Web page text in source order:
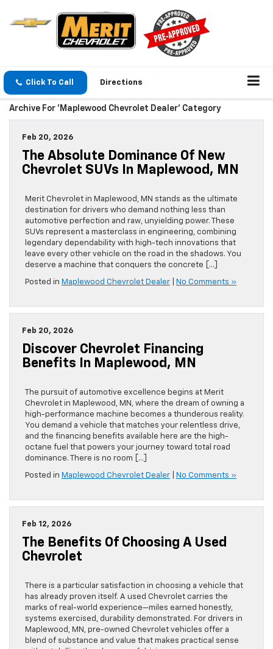
Click To Call Directions
Archive For 'Maplewood Chevrolet Dealer' Category
Feb 20, 2026
The Absolute Dominance Of New
Chevrolet SUVs In Maplewood, MN
Merit Chevrolet in Maplewood, MN stands as the ultimate
destination for drivers who demand nothing less than
automotive perfection and raw, unyielding power. These
SUVs represent a masterclass in engineering, combining
legendary dependability with high-tech innovations that
leave every other vehicle on the road in the shadows. You
deserve a machine that conquers the concrete […]
Posted in Maplewood Chevrolet Dealer No Comments »
Feb 20, 2026
Discover Chevrolet Financing
Benefits In Maplewood, MN
The pursuit of automotive excellence begins at Merit
Chevrolet in Maplewood, MN, where the dream of owning a
high-performance machine becomes a thunderous reality.
You demand a vehicle that matches your relentless drive,
and the financing benefits available here are the high-
octane fuel that powers your journey toward total road
dominance. There is no room […]
Posted in Maplewood Chevrolet Dealer No Comments »
Feb 12, 2026
The Benefits Of Choosing A Used
Chevrolet
There is a particular satisfaction in choosing a vehicle that
has already proven itself. A used Chevrolet carries the
marks of real-world experience—miles earned honestly,
systems exercised, durability demonstrated. For drivers in
Maplewood, MN, pre-owned Chevrolet vehicles offer a
blend of substance and value that makes practical sense